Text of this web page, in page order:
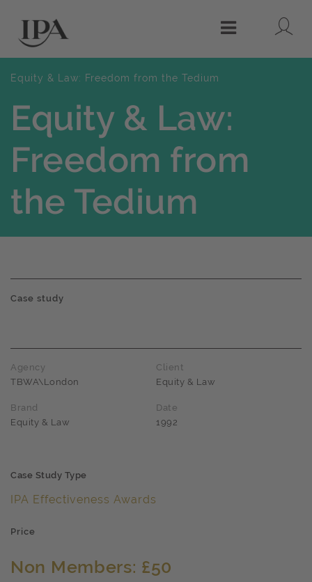
Menu
Equity & Law: Freedom from the Tedium
Equity & Law:
Freedom from
the Tedium
Case study
Agency
TBWA\London
Client
Equity & Law
Brand
Equity & Law
Date
1992
Case Study Type
IPA Effectiveness Awards
Price
Non Members: £50